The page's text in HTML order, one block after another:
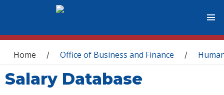
You are here
Home / Office of Business and Finance /
Salary Database